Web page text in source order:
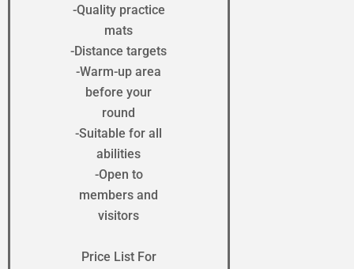
-Quality practice
mats
-Distance targets
-Warm-up area
before your
round
-Suitable for all
abilities
-Open to
members and
visitors
Price List For